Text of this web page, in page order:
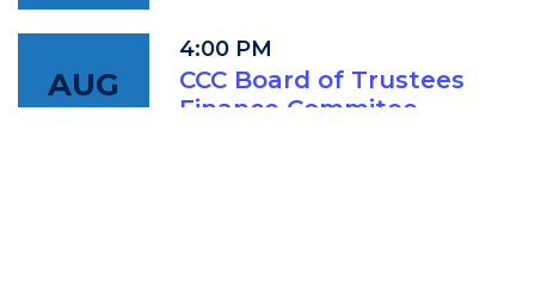
AUG
18
4:00 PM
CCC Board of Trustees
Finance Commitee